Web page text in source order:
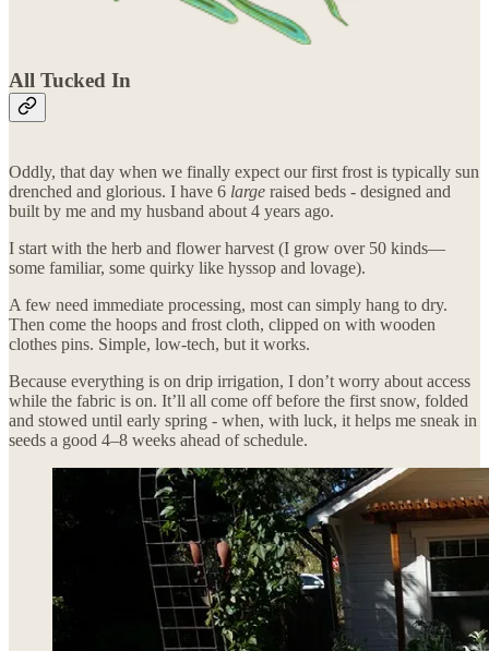
All Tucked In
Oddly, that day when we finally expect our first frost is typically sun
drenched and glorious. I have 6 large raised beds - designed and
built by me and my husband about 4 years ago.
I start with the herb and flower harvest (I grow over 50 kinds—
some familiar, some quirky like hyssop and lovage).
A few need immediate processing, most can simply hang to dry.
Then come the hoops and frost cloth, clipped on with wooden
clothes pins. Simple, low-tech, but it works.
Because everything is on drip irrigation, I don’t worry about access
while the fabric is on. It’ll all come off before the first snow, folded
and stowed until early spring - when, with luck, it helps me sneak in
seeds a good 4–8 weeks ahead of schedule.